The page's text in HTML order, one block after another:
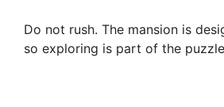
Do not rush. The mansion is
so exploring is part of the